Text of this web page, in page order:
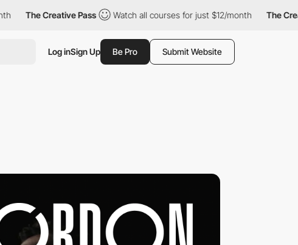
The Creative Pass Watch all courses for just $12/month The Creative
Log inSign Up Be Pro Submit Website